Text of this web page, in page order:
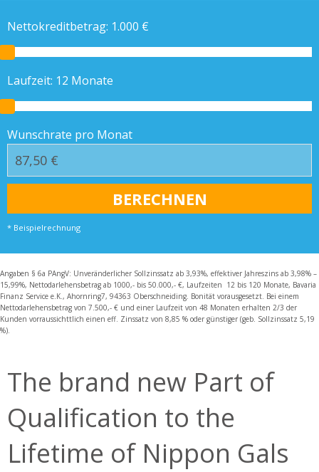
Nettokreditbetrag: 1.000 €
Laufzeit: 12 Monate
Wunschrate pro Monat
* Beispielrechnung
Angaben § 6a PAngV: Unveränderlicher Sollzinssatz ab 3,93%, effektiver Jahreszins ab 3,98% –
15,99%, Nettodarlehensbetrag ab 1000,- bis 50.000,- €, Laufzeiten 12 bis 120 Monate, Bavaria
Finanz Service e.K., Ahornring7, 94363 Oberschneiding. Bonität vorausgesetzt. Bei einem
Nettodarlehensbetrag von 7.500,- € und einer Laufzeit von 48 Monaten erhalten 2/3 der
Kunden vorraussichttlich einen eff. Zinssatz von 8,85 % oder günstiger (geb. Sollzinssatz 5,19
%).
The brand new Part of
Qualification to the
Lifetime of Nippon Gals